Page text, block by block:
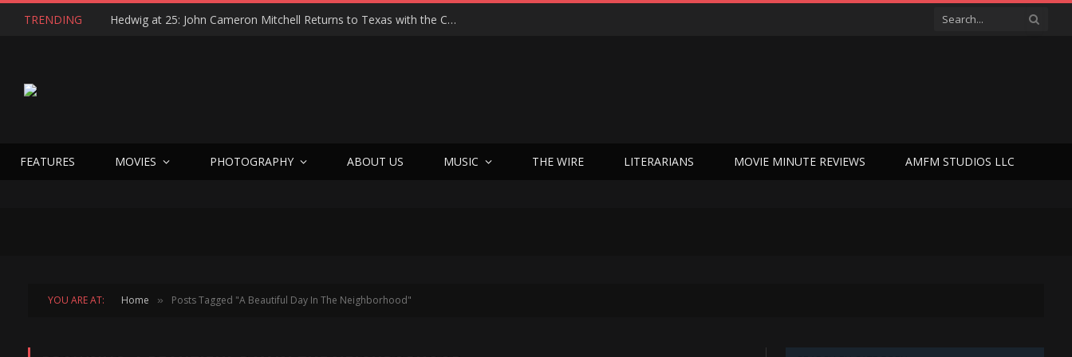
TRENDING Hedwig at 25: John Cameron Mitchell Returns to Texas with the Cult Classic That Refused to Play by the Rules—and Still Changes Lives
FEATURES MOVIES PHOTOGRAPHY ABOUT US MUSIC THE WIRE LITERARIANS MOVIE MINUTE REVIEWS AMFM STUDIOS LLC
YOU ARE AT: Home » Posts Tagged "A Beautiful Day In The Neighborhood"